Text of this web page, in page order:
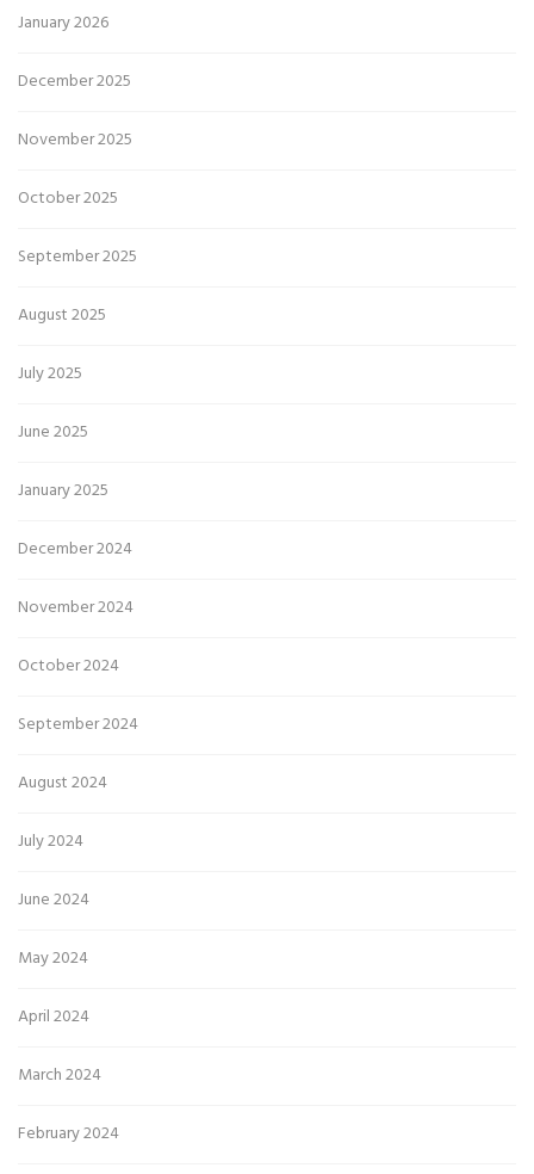
January 2026
December 2025
November 2025
October 2025
September 2025
August 2025
July 2025
June 2025
January 2025
December 2024
November 2024
October 2024
September 2024
August 2024
July 2024
June 2024
May 2024
April 2024
March 2024
February 2024